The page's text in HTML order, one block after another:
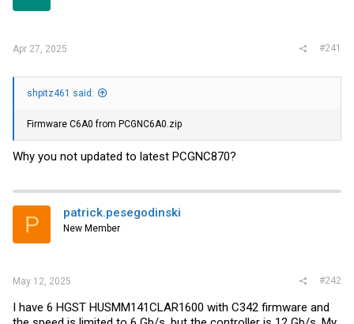
Apr 27, 2025 #241
shpitz461 said:
Firmware C6A0 from PCGNC6A0.zip
Why you not updated to latest PCGNC870?
P patrick.pesegodinski
New Member
May 12, 2025 #242
I have 6 HGST HUSMM141CLAR1600 with C342 firmware and